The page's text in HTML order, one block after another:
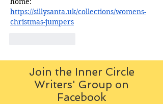
https://sillysanta.uk/collections/womens-
christmas-jumpers
Join the Inner Circle
Writers' Group on
Facebook